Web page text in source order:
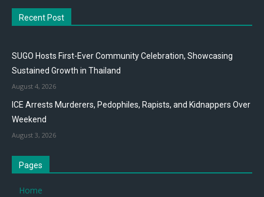
Recent Post
SUGO Hosts First-Ever Community Celebration, Showcasing
Sustained Growth in Thailand
August 4, 2026
ICE Arrests Murderers, Pedophiles, Rapists, and Kidnappers Over
Weekend
August 3, 2026
Pages
Home